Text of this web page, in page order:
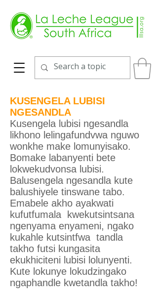
KUSENGELA LUBISI
NGESANDLA
Kusengela lubisi ngesandla
likhono lelingafundvwa nguwo
wonkhe make lomunyisako.
Bomake labanyenti bete
lokwekudvonsa lubisi.
Balusengela ngesandla kute
balushiyele tinswane tabo.
Emabele akho ayakwati
kufutfumala kwekutsintsana
ngenyama enyameni, ngako
kukahle kutsintfwa tandla
takho futsi kungasita
ekukhiciteni lubisi lolunyenti.
Kute lokunye lokudzingako
ngaphandle kwetandla takho!